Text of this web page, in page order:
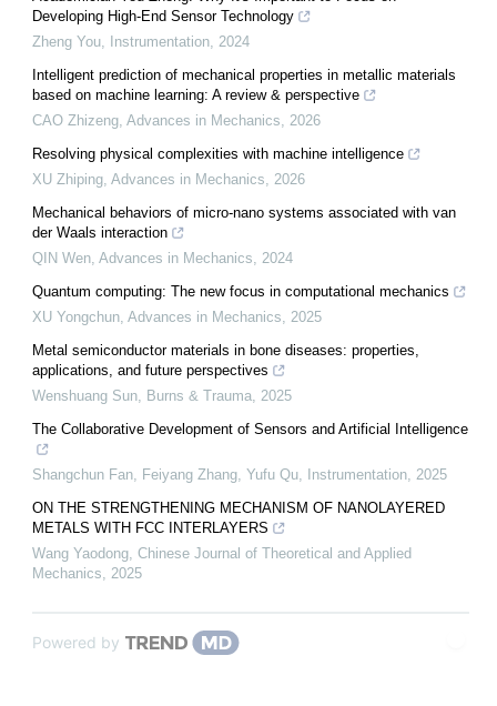
Developing High-End Sensor Technology
Zheng You
Instrumentation 2024
Intelligent prediction of mechanical properties in metallic materials
based on machine learning: A review & perspective
CAO Zhizeng Advances in Mechanics
2026
Resolving physical complexities with machine intelligence
XU Zhiping Advances in Mechanics
2026
Mechanical behaviors of micro-nano systems associated with van
der Waals interaction
QIN Wen Advances in Mechanics
2024
Quantum computing: The new focus in computational mechanics
XU Yongchun Advances in Mechanics
2025
Metal semiconductor materials in bone diseases: properties,
applications, and future perspectives
Wenshuang Sun
Burns & Trauma 2025
The Collaborative Development of Sensors and Artificial Intelligence
Shangchun Fan, Feiyang Zhang, Yufu Qu Instrumentation 2025
ON THE STRENGTHENING MECHANISM OF NANOLAYERED
METALS WITH FCC INTERLAYERS
Wang Yaodong Chinese Journal of Theoretical and Applied
Mechanics
2025
Powered by